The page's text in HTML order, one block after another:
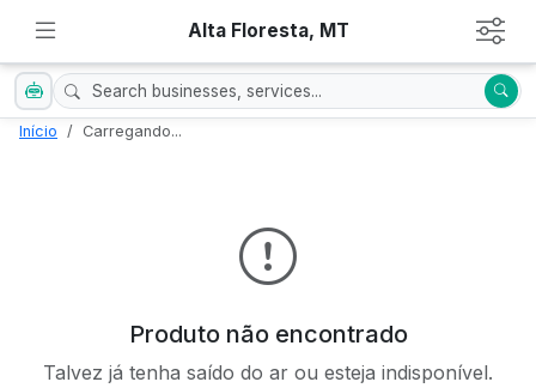
Alta Floresta, MT
Início Carregando...
Produto não encontrado
Talvez já tenha saído do ar ou esteja indisponível.